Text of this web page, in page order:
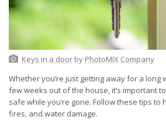
Keys in a doorby PhotoMIX Company
Whether you’re just getting away for a long
few weeks out of the house, it’s important
safe while you’re gone. Follow these tips
fires, and water damage.